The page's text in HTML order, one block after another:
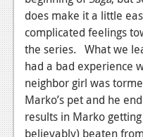
PC
News
Reviews
Features
Wii-U
does make it a little
complicated feelings
the series. What we
had a bad experience
neighbor girl was
Marko’s pet and he
results in Marko
believably) beaten